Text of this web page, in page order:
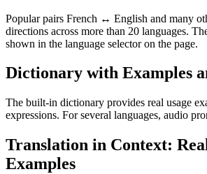
Popular pairs French ↔ English and many
directions across more than 20 languages.
shown in the language selector on the page.
Dictionary with Examples
The built-in dictionary provides real usage
expressions. For several languages, audio
Translation in Context:
Examples